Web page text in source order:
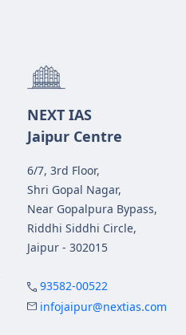
NEXT IAS
Jaipur Centre
6/7, 3rd Floor,
Shri Gopal Nagar,
Near Gopalpura Bypass,
Riddhi Siddhi Circle,
Jaipur - 302015
93582-00522
infojaipur@nextias.com